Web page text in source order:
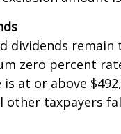
amount is
dividends
zero percent
at or above
taxpayers